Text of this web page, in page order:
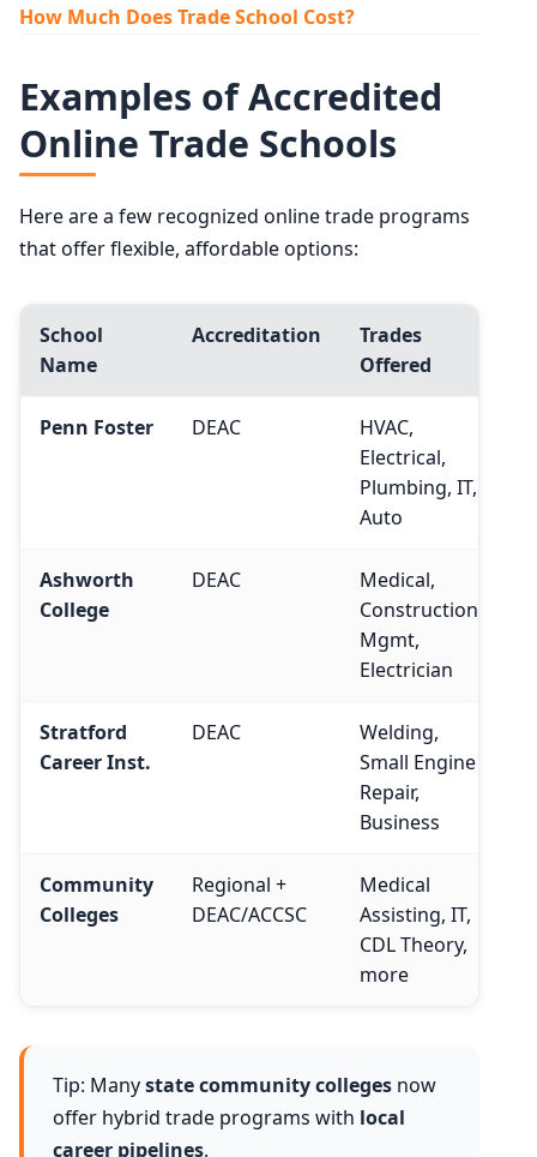
How Much Does Trade School Cost?
Examples of Accredited
Online Trade Schools
Here are a few recognized online trade programs
that offer flexible, affordable options:
School
Name
Accreditation
Trades
Offered
Penn Foster DEAC
HVAC,
Electrical,
Plumbing, IT,
Auto
Ashworth
College
DEAC
Medical,
Construction
Mgmt,
Electrician
Stratford
Career Inst.
DEAC
Welding,
Small Engine
Repair,
Business
Community
Colleges
Regional +
DEAC/ACCSC
Medical
Assisting, IT,
CDL Theory,
more
Tip: Manystate community colleges now
offer hybrid trade programs with local
career pipelines.